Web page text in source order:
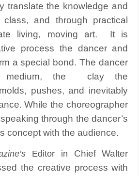
translate the knowledge and
and through practical
living, moving art.
It is
process the dancer and
a special bond.The dancer
medium, the clay the
pushes, and inevitably
While the choreographer
through the dancer’s
concept with the audience.
Editor in Chief Walter
the creative process with